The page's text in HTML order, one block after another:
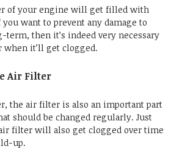
of your engine will get filled with
want to prevent any damage to
then it’s indeed very necessary
it’ll get clogged.
Air Filter
the air filter is also an important part
should be changed regularly. Just
filter will also get clogged over time
up.